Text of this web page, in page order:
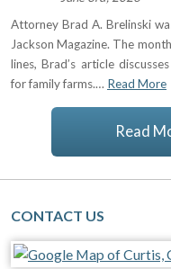
Attorney Brad A. Brelinski
Jackson Magazine. The
lines, Brad’s article
for family farms.… Read More
Read
CONTACT US